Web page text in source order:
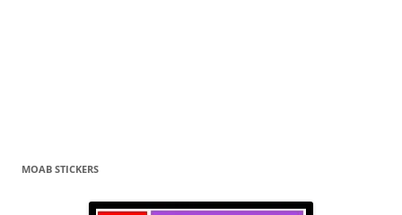
MOAB STICKERS